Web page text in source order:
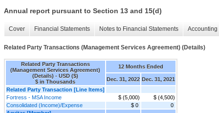
Annual report pursuant to Section 13 and 15(d)
Cover Financial Statements Notes to Financial Statements
Related Party Transactions (Management Services Agreement) (Details)
Related Party Transactions
(Management Services Agreement)
(Details) - USD ($)
$ in Thousands
12 Months Ended
Dec. 31, 2022 Dec. 31, 2021
Related Party Transaction [Line Items]
Fortress - MSA Income
$ (5,000)
$ (4,500)
Consolidated (Income)/Expense
$ 0
0